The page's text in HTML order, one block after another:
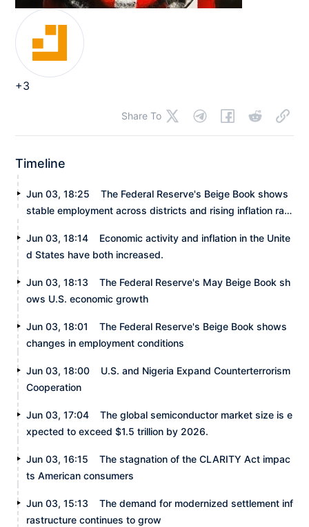
+3
Share To
Timeline
Jun 03, 18:25
The Federal Reserve's Beige Book shows
stable employment across districts and rising inflation rate
Jun 03, 18:14
Economic activity and inflation in the Unite
d States have both increased.
Jun 03, 18:13
The Federal Reserve's May Beige Book sh
ows U.S. economic growth
Jun 03, 18:01
The Federal Reserve's Beige Book shows
changes in employment conditions
Jun 03, 18:00
U.S. and Nigeria Expand Counterterrorism
Cooperation
Jun 03, 17:04
The global semiconductor market size is e
xpected to exceed $1.5 trillion by 2026.
Jun 03, 16:15
The stagnation of the CLARITY Act impac
ts American consumers
Jun 03, 15:13
The demand for modernized settlement inf
rastructure continues to grow